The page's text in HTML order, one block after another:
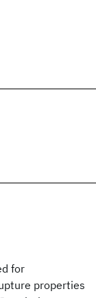
for
properties